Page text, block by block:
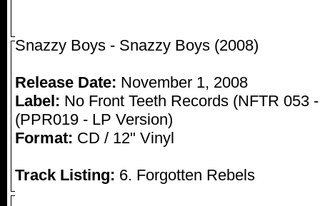
Snazzy Boys - Snazzy Boys (2008)
Release Date: November 1, 2008
Label: No Front Teeth Records (NFTR 053
(PPR019 - LP Version)
Format: CD / 12" Vinyl
Track Listing: 6. Forgotten Rebels